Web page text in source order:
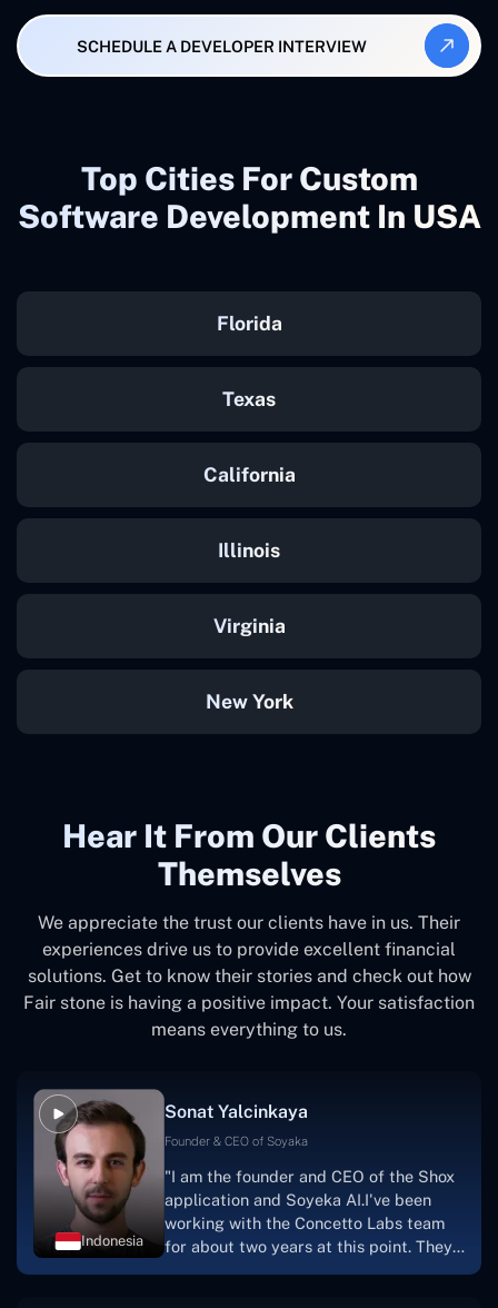
SCHEDULE A DEVELOPER INTERVIEW
Top Cities For Custom
Software Development In USA
Florida
Texas
California
Illinois
Virginia
New York
Hear It From Our Clients
Themselves
We appreciate the trust our clients have in us. Their
experiences drive us to provide excellent financial
solutions. Get to know their stories and check out how
Fair stone is having a positive impact. Your satisfaction
means everything to us.
Indonesia
Sonat Yalcinkaya
Founder & CEO of Soyaka
"I am the founder and CEO of the Shox
application and Soyeka AI.I've been
working with the Concetto Labs team
for about two years at this point. They
have worked with us in a very